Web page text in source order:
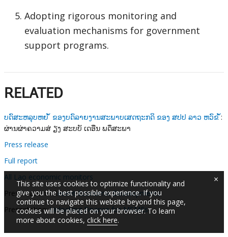
Adopting rigorous monitoring and
evaluation mechanisms for government
support programs.
RELATED
ບດົສະຫລຸບຫຍ ໍ້ ຂອງບດົລາຍງານສະພາບເສດຖະກດິ ຂອງ ສປປ ລາວ ຫວົຂ ໍ້:
ຜ່ານຜ່າຄວາມສ່ ຽງ ສະບບັ ເດອືນ ພດຶສະພາ
Press release
Full report
All Lao economic monitors
Presentation - Recent Economic Developments
Presentation:Unlocking Finance for MSMEs
This site uses cookies to optimize functionality and
give you the best possible experience. If you
continue to navigate this website beyond this page,
cookies will be placed on your browser. To learn
more about cookies, click here.
×